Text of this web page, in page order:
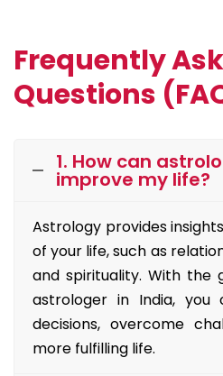
Frequently
Questions
1. How can
improve my life?
Astrology provides
of your life, such as
and spirituality. With the
astrologer in India, you
decisions, overcome
more fulfilling life.